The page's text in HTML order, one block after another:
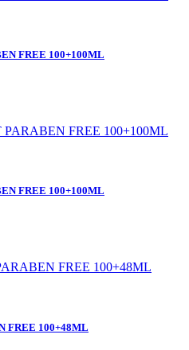
FREE 100+100ML
FREE 100+100ML
FREE 100+48ML